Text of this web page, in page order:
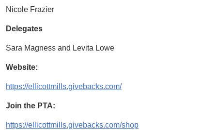
Nicole Frazier
Delegates
Sara Magness and Levita Lowe
Website:
https://ellicottmills.givebacks.com/
Join the PTA:
https://ellicottmills.givebacks.com/shop